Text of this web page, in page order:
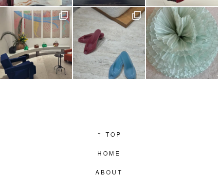
↑ TOP
HOME
ABOUT